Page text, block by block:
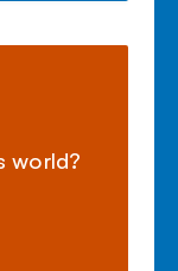
world?